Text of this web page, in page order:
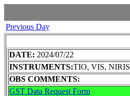
Previous Day
DATE: 2024/07/22
INSTRUMENTS:TIO, VIS, NIRIS
OBS COMMENTS:
GST Data Request Form